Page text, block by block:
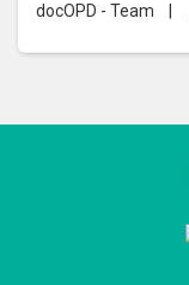
docOPD - Team